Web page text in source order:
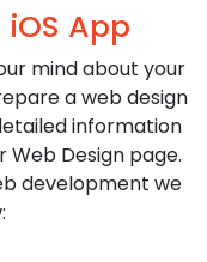
iOS App
mind about your
a web design
information
Web Design page.
development we